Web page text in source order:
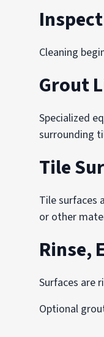
Cleaning
Grout
Specialized
surrounding
Tile
Tile surfaces
or other
Rinse,
Surfaces are
Optional